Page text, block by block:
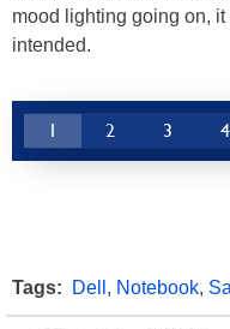
mood lighting going on,
intended.
1 2 3 4
Tags: Dell , Notebook,